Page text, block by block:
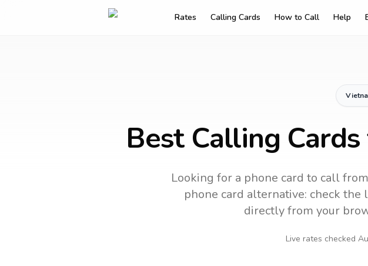
Rates Calling Cards How to Call Help
Best Calling
Looking for a phone card to call
phone card alternative: check the
directly from your
Live rates checked